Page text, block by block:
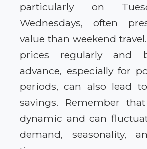
particularly on
Wednesdays, often
value than weekend
prices regularly and
advance, especially for
periods, can also lead
savings. Remember
dynamic and can
demand, seasonality,